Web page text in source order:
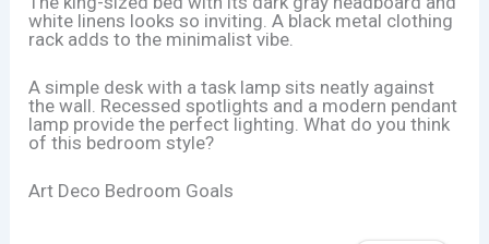
white linens looks so inviting. A black metal clothing
rack adds to the minimalist vibe.
A simple desk with a task lamp sits neatly against
the wall. Recessed spotlights and a modern pendant
lamp provide the perfect lighting. What do you think
of this bedroom style?
Art Deco Bedroom Goals